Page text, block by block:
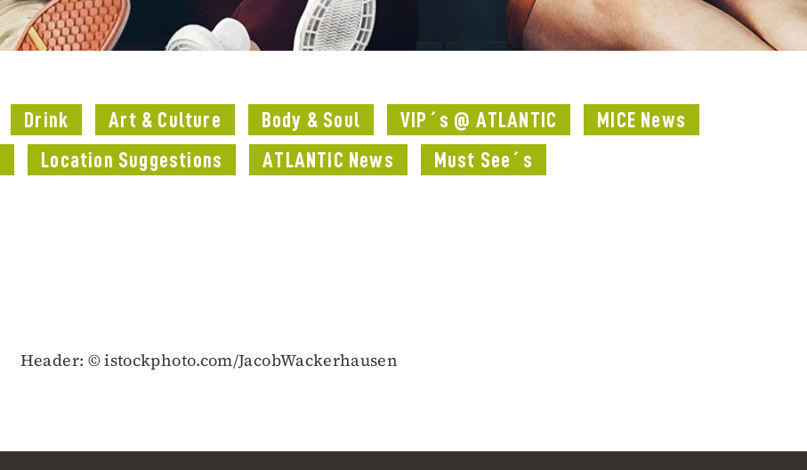
Drink Art & Culture Body & Soul VIP´s @ ATLANTIC
MICE News
Location Suggestions ATLANTIC News Must See´s
Header: © istockphoto.com/JacobWackerhausen